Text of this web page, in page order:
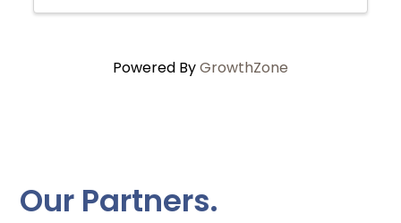
Powered ByGrowthZone
Our Partners.